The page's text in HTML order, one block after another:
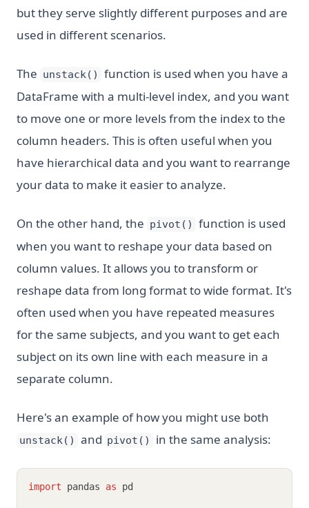
but they serve slightly different purposes and are
used in different scenarios.
The unstack()
function is used when you have a
DataFrame with a multi-level index, and you want
to move one or more levels from the index to the
column headers. This is often useful when you
have hierarchical data and you want to rearrange
your data to make it easier to analyze.
On the other hand, the pivot()
function is used
when you want to reshape your data based on
column values. It allows you to transform or
reshape data from long format to wide format. It's
often used when you have repeated measures
for the same subjects, and you want to get each
subject on its own line with each measure in a
separate column.
Here's an example of how you might use both
unstack() and pivot() in the same analysis:
import pandas as pd